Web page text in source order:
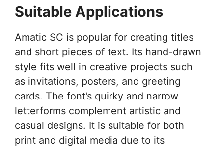
Suitable Applications
Amatic SC is popular for creating titles
and short pieces of text. Its hand-drawn
style fits well in creative projects such
as invitations, posters, and greeting
cards. The font’s quirky and narrow
letterforms complement artistic and
casual designs. It is suitable for both
print and digital media due to its